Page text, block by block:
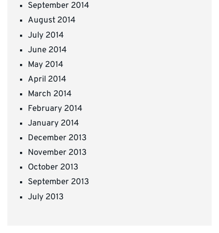
September 2014
August 2014
July 2014
June 2014
May 2014
April 2014
March 2014
February 2014
January 2014
December 2013
November 2013
October 2013
September 2013
July 2013